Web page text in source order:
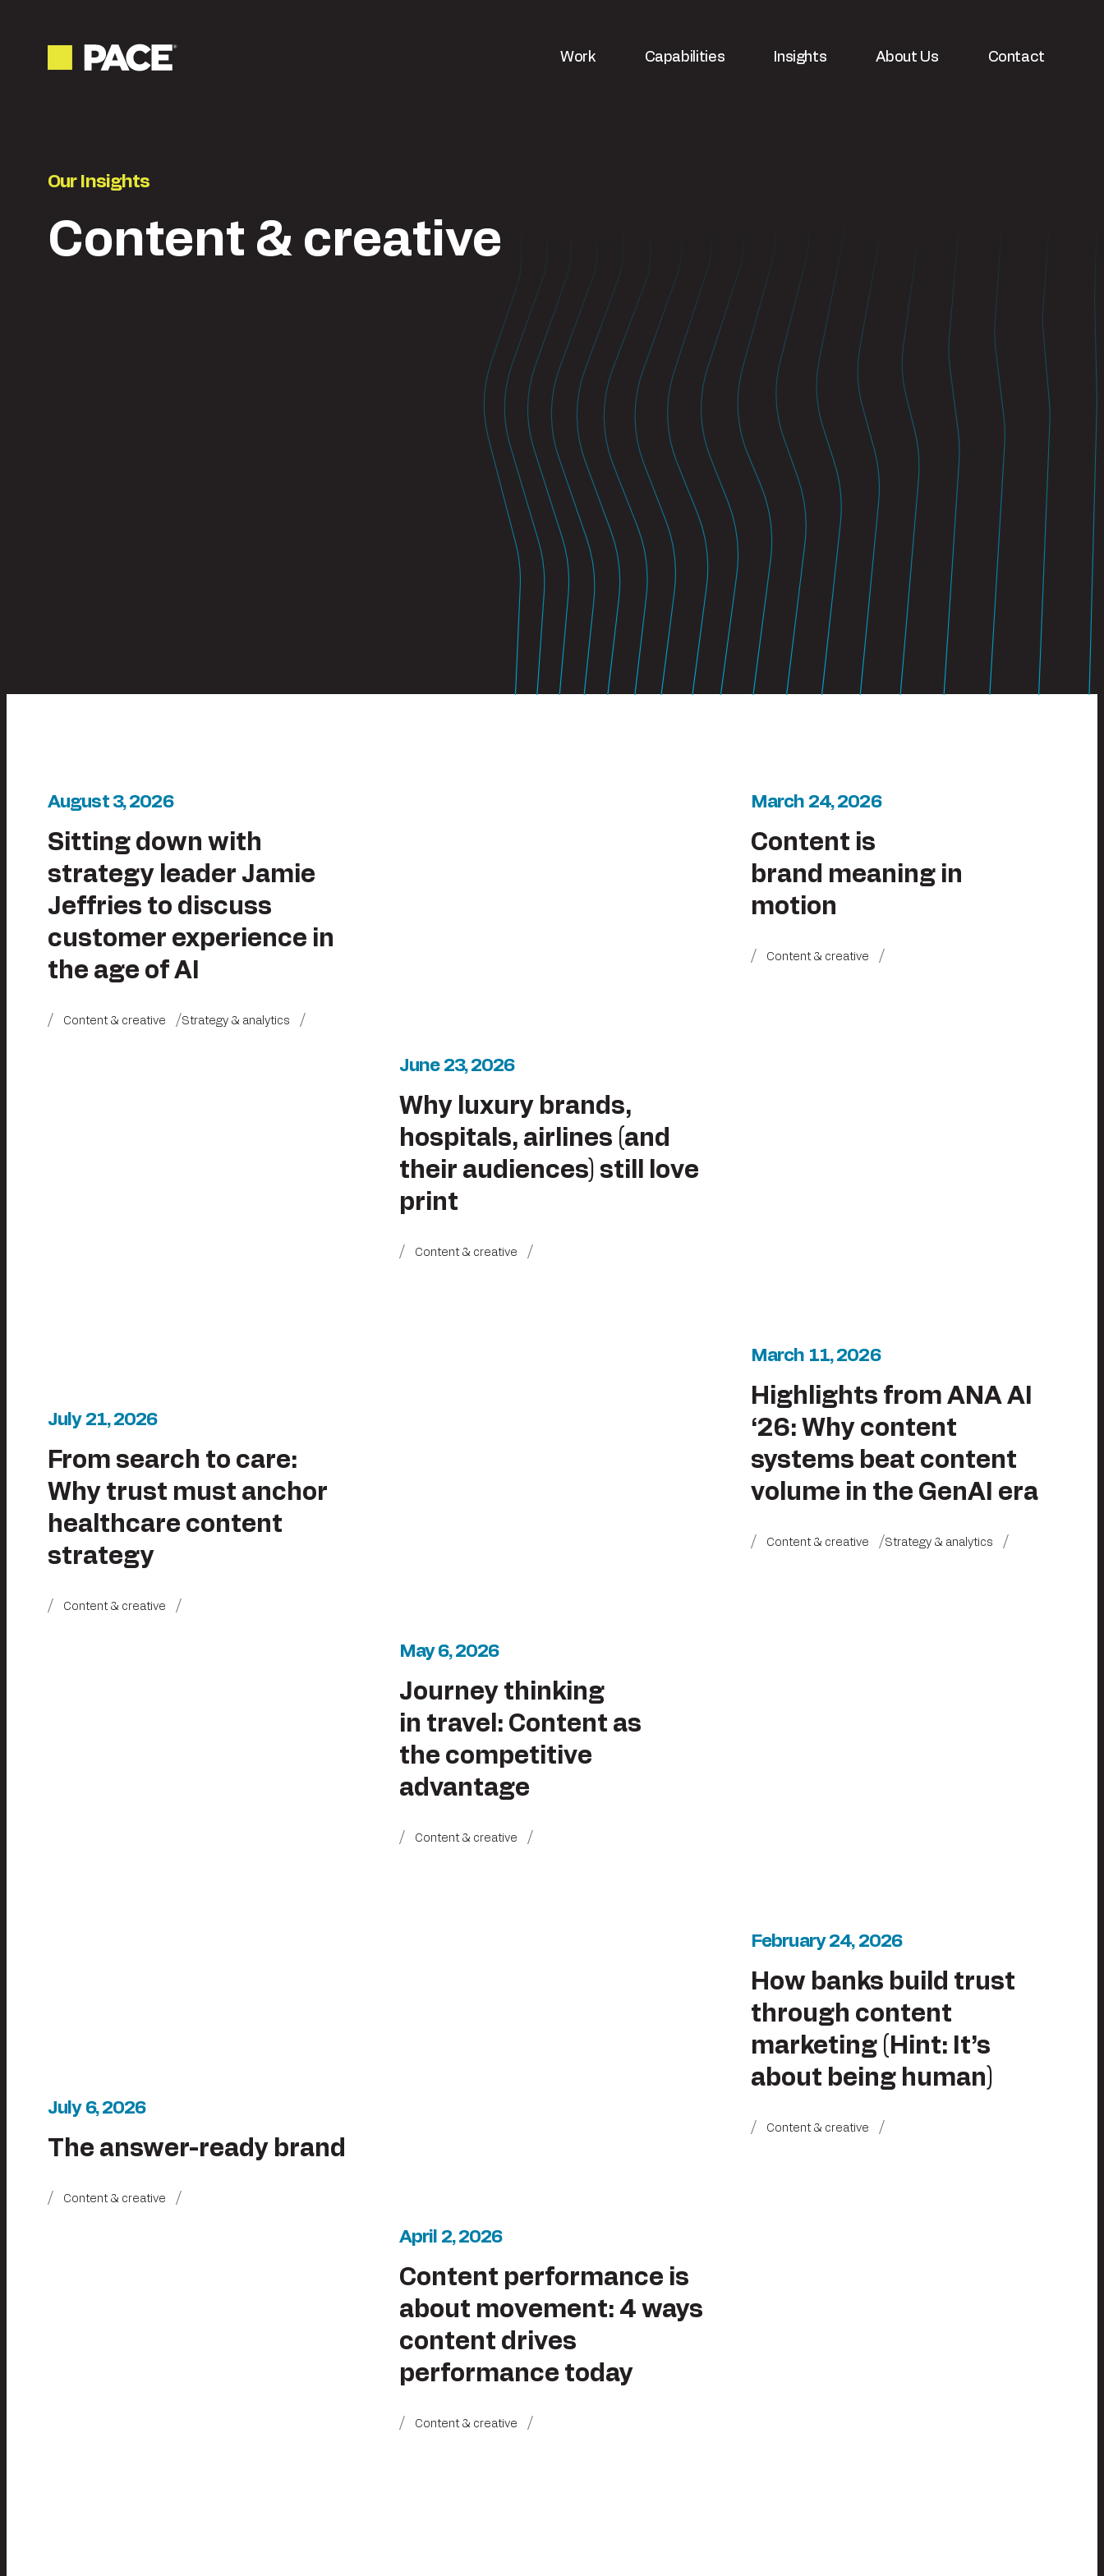
Work Capabilities Insights About Us Contact
Our Insights
Content & creative
Strategy & analytics UX & web development White papers
August 3, 2026
Sitting down with
strategy leader Jamie
Jeffries to discuss
customer experience in
the age of AI
Content & creative Strategy & analytics
July 21, 2026
From search to care:
Why trust must anchor
healthcare content
strategy
Content & creative
July 6, 2026
The answer-ready brand
Content & creative
June 23, 2026
Why luxury brands,
hospitals, airlines (and
their audiences) still love
print
Content & creative
May 6, 2026
Journey thinking
in travel: Content as
the competitive
advantage
Content & creative
April 2, 2026
Content performance is
about movement: 4 ways
content drives
performance today
Content & creative
March 24, 2026
Content is
brand meaning in
motion
Content & creative
March 11, 2026
Highlights from ANA AI
‘26: Why content
systems beat content
volume in the GenAI era
Content & creative Strategy & analytics
February 24, 2026
How banks build trust
through content
marketing (Hint: It’s
about being human)
Content & creative